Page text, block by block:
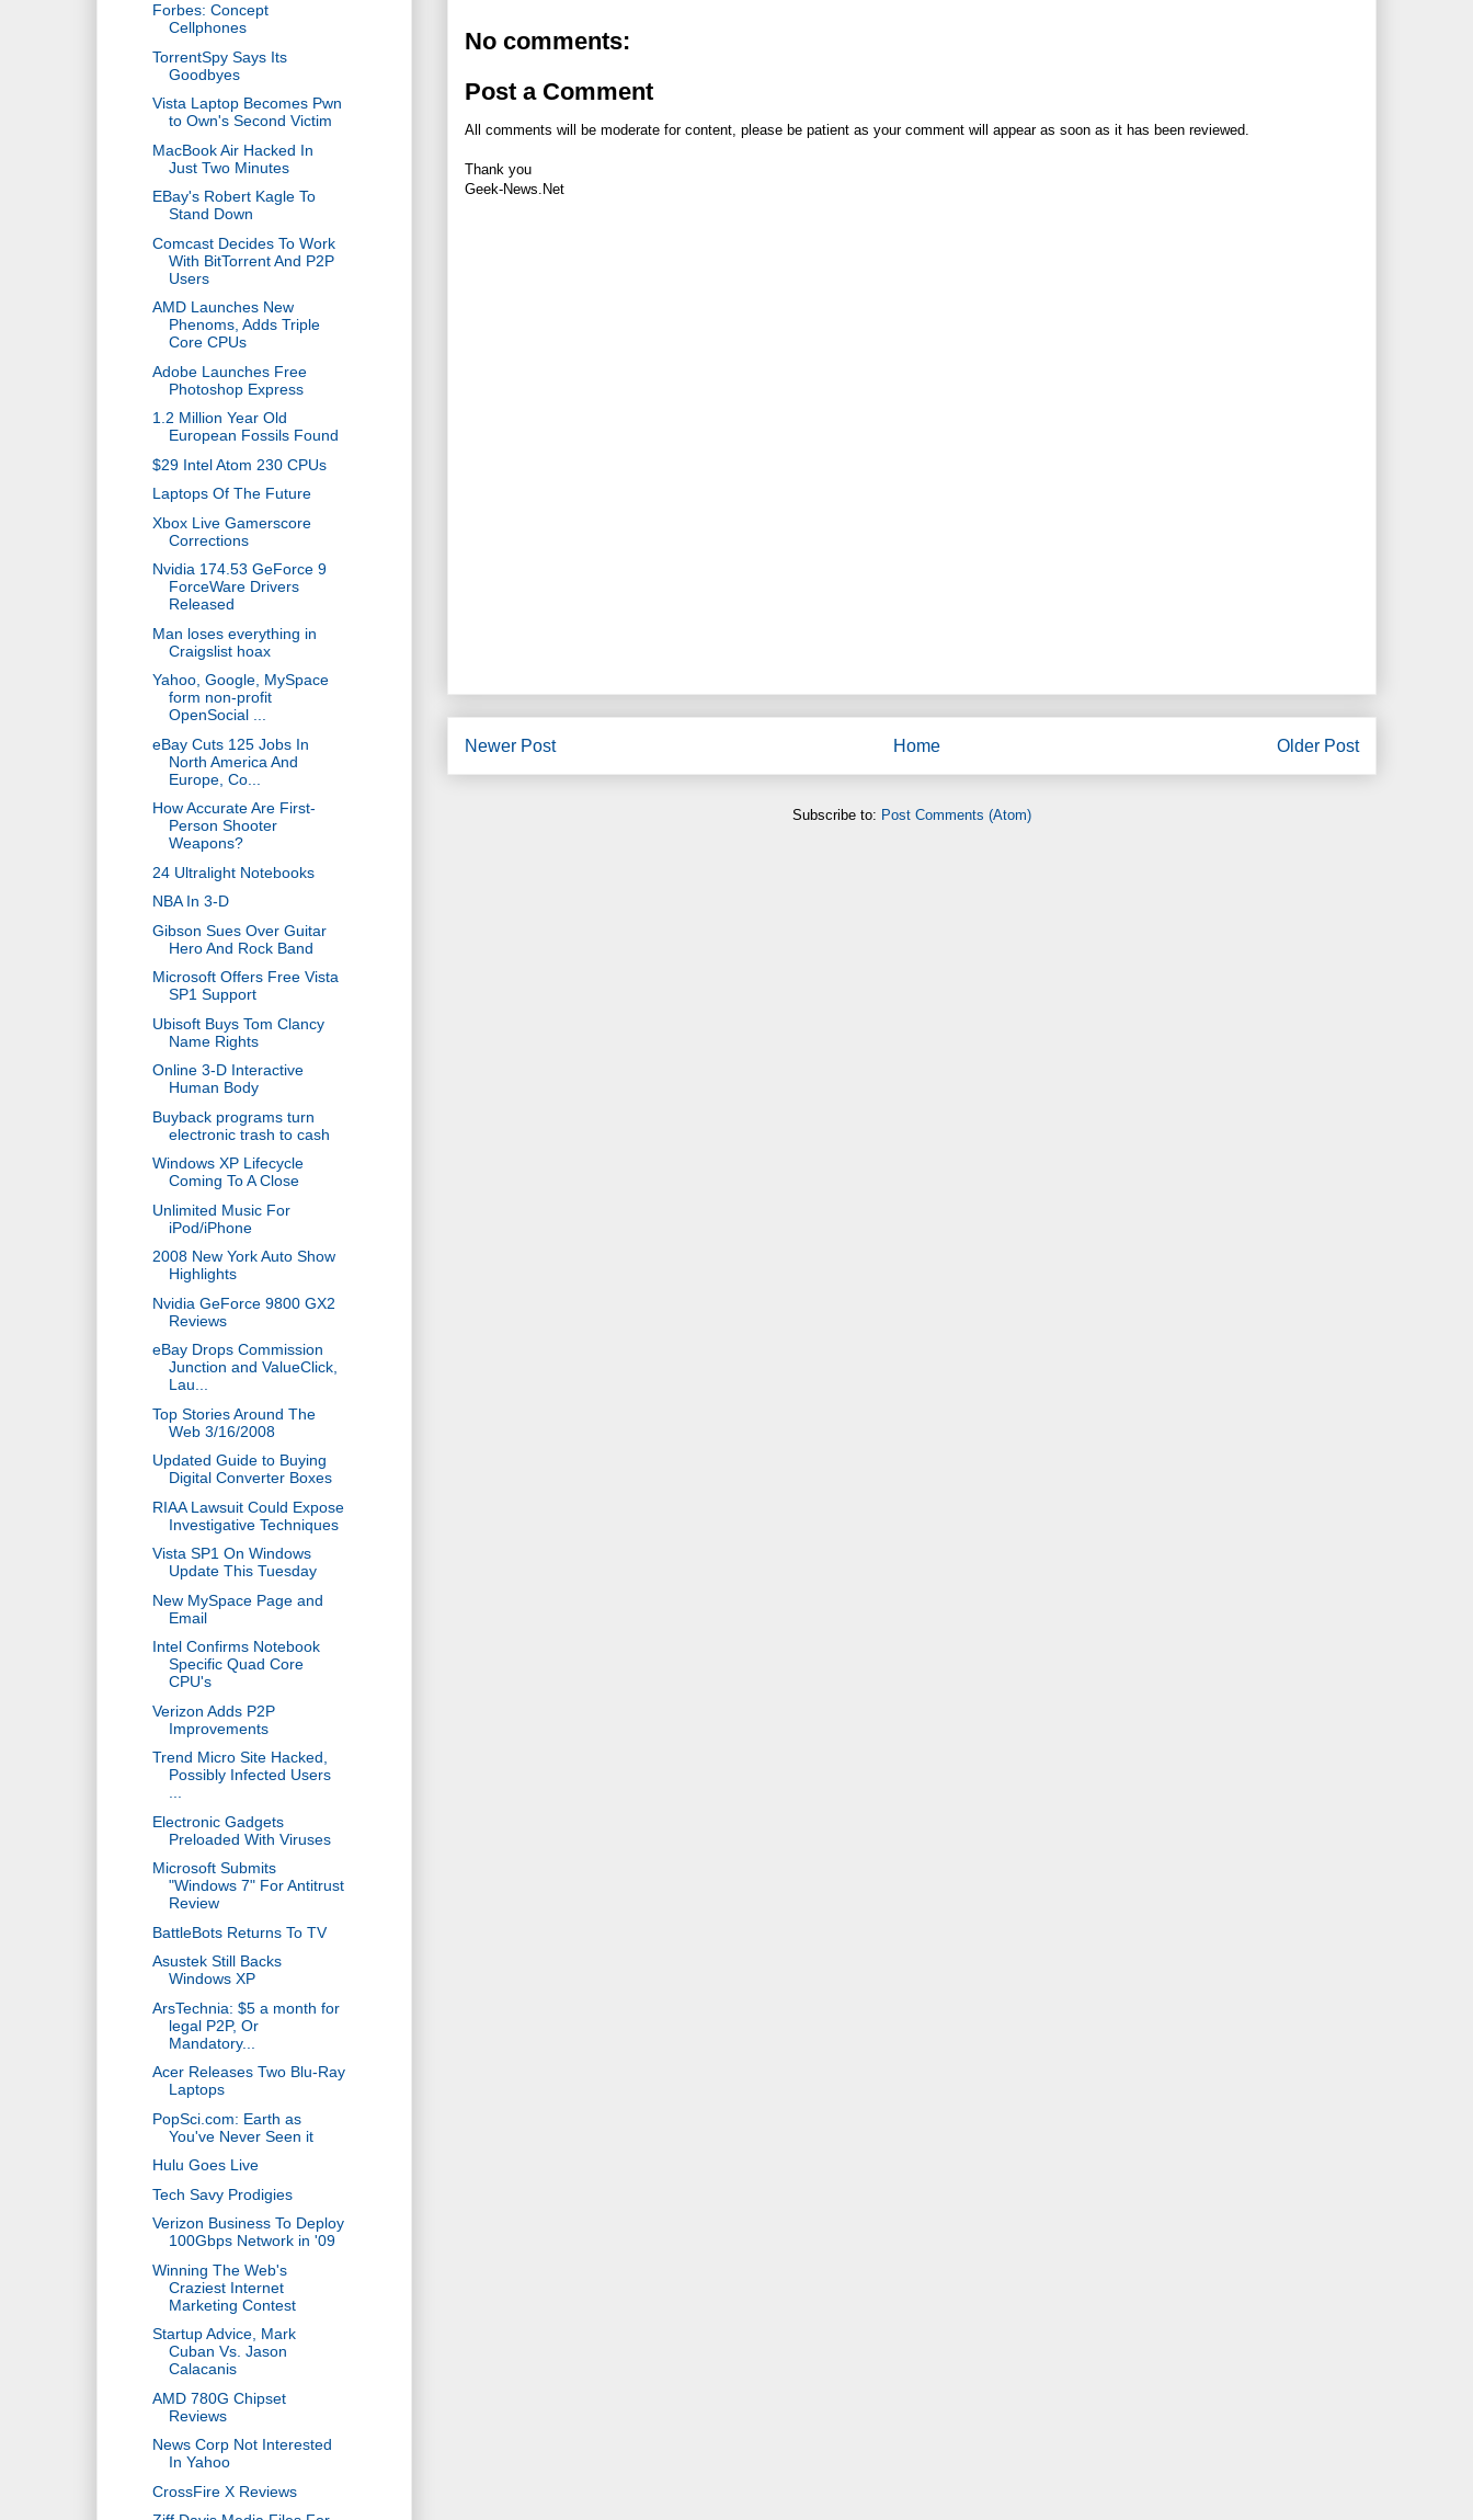
No comments:
Post a Comment
All comments will be moderate for content, please be patient as your comment will appear as soon as it has been reviewed.
Thank you
Geek-News.Net
Newer Post Older Post
Home
Subscribe to: Post Comments (Atom)
Forbes: Concept
Cellphones
TorrentSpy Says Its
Goodbyes
Vista Laptop Becomes Pwn
to Own's Second Victim
MacBook Air Hacked In
Just Two Minutes
EBay's Robert Kagle To
Stand Down
Comcast Decides To Work
With BitTorrent And P2P
Users
AMD Launches New
Phenoms, Adds Triple
Core CPUs
Adobe Launches Free
Photoshop Express
1.2 Million Year Old
European Fossils Found
$29 Intel Atom 230 CPUs
Laptops Of The Future
Xbox Live Gamerscore
Corrections
Nvidia 174.53 GeForce 9
ForceWare Drivers
Released
Man loses everything in
Craigslist hoax
Yahoo, Google, MySpace
form non-profit
OpenSocial ...
eBay Cuts 125 Jobs In
North America And
Europe, Co...
How Accurate Are First-
Person Shooter
Weapons?
24 Ultralight Notebooks
NBA In 3-D
Gibson Sues Over Guitar
Hero And Rock Band
Microsoft Offers Free Vista
SP1 Support
Ubisoft Buys Tom Clancy
Name Rights
Online 3-D Interactive
Human Body
Buyback programs turn
electronic trash to cash
Windows XP Lifecycle
Coming To A Close
Unlimited Music For
iPod/iPhone
2008 New York Auto Show
Highlights
Nvidia GeForce 9800 GX2
Reviews
eBay Drops Commission
Junction and ValueClick,
Lau...
Top Stories Around The
Web 3/16/2008
Updated Guide to Buying
Digital Converter Boxes
RIAA Lawsuit Could Expose
Investigative Techniques
Vista SP1 On Windows
Update This Tuesday
New MySpace Page and
Email
Intel Confirms Notebook
Specific Quad Core
CPU's
Verizon Adds P2P
Improvements
Trend Micro Site Hacked,
Possibly Infected Users
Electronic Gadgets
Preloaded With Viruses
Microsoft Submits
"Windows 7" For Antitrust
Review
BattleBots Returns To TV
Asustek Still Backs
Windows XP
ArsTechnia: $5 a month for
legal P2P, Or
Mandatory...
Acer Releases Two Blu-Ray
Laptops
PopSci.com: Earth as
You've Never Seen it
Hulu Goes Live
Tech Savy Prodigies
Verizon Business To Deploy
100Gbps Network in '09
Winning The Web's
Craziest Internet
Marketing Contest
Startup Advice, Mark
Cuban Vs. Jason
Calacanis
AMD 780G Chipset
Reviews
News Corp Not Interested
In Yahoo
CrossFire X Reviews